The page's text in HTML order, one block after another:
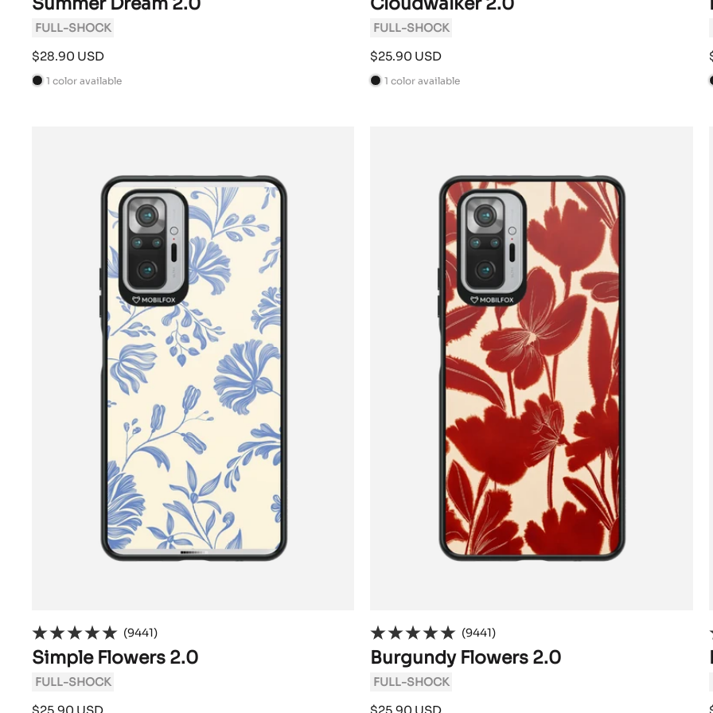
FULL-SHOCK
Sale
price
$28.90 USD
B 1 color available
FULL-SHOCK
Sale
price
$25.90 USD
B 1 color available
(9441)
Simple Flowers 2.0
FULL-SHOCK
Sale
(9441)
Burgundy Flowers 2.0
FULL-SHOCK
Sale